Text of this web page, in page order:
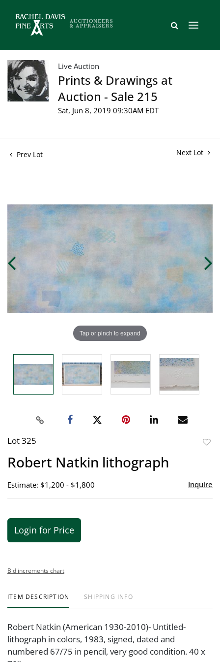
Live Auction
Prints & Drawings at
Auction - Sale 215
Sat, Jun 8, 2019 09:30AM EDT
Prev Lot Next Lot
Tap or pinch to expand
Lot 325
Robert Natkin lithograph
Estimate: $1,200 - $1,800 Inquire
Login for Price
Bid increments chart
ITEM DESCRIPTION SHIPPING INFO
Robert Natkin (American 1930-2010)- Untitled-
lithograph in colors, 1983, signed, dated and
numbered 67/75 in pencil, very good condition. 40 x